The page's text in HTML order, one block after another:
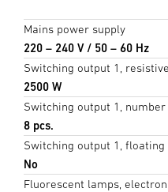
Mains power supply
220 – 240 V / 50 – 60 Hz
Switching output 1, resistive
2500 W
Switching output 1,
8 pcs.
Switching output 1, floating
No
Fluorescent lamps,